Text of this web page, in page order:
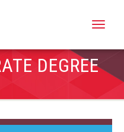
Toggle
DEGREE